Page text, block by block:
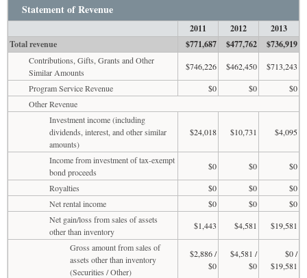
Statement of Revenue
2011 2012
2013
Total revenue
$771,687 $477,762 $736,919
Contributions, Gifts, Grants and Other
Similar Amounts
$746,226 $462,450
$713,243
Program Service Revenue
$0 $0
$0
Other Revenue
Investment income (including
dividends, interest, and other similar
amounts)
$24,018 $10,731 $4,095
Income from investment of tax-exempt
bond proceeds
$0 $0
$0
Royalties
$0 $0
$0
Net rental income
$0 $0
$0
Net gain/loss from sales of assets
other than inventory
$1,443 $4,581
$19,581
Gross amount from sales of
assets other than inventory
(Securities / Other)
$2,886 /
$0
$4,581 /
$0
$0 /
$19,581